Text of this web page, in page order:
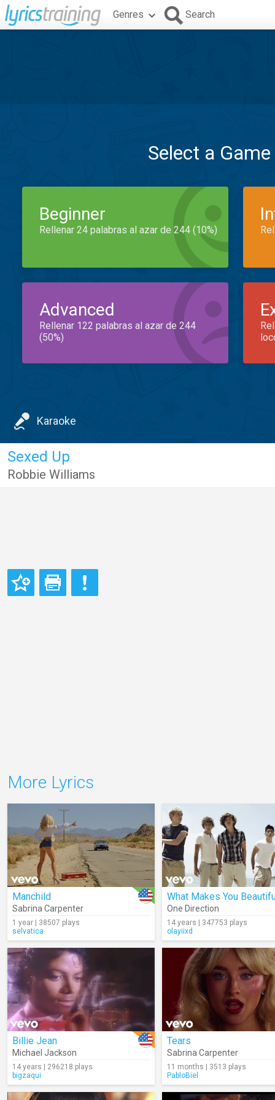
Genres Search
Select a
Beginner
Rellenar 24 palabras al azar de 244 (10%)
Advanced
Rellenar 122 palabras al azar de 244
(50%)
Karaoke
Sexed Up
Robbie Williams
More Lyrics
Manchild
Sabrina Carpenter
1 year | 38507 plays
selvatica
What Makes You
One Direction
14 years | 347753 plays
olayiixd
Billie Jean
Michael Jackson
14 years | 296218 plays
bigzaqui
Tears
Sabrina Carpenter
11 months | 3513 plays
PabloBiel